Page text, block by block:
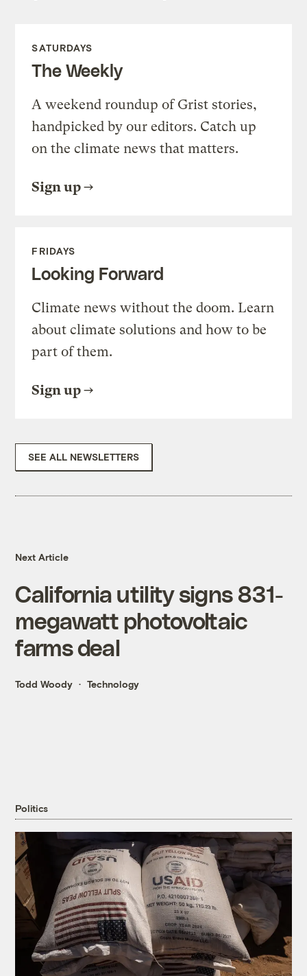
SATURDAYS
The Weekly
A weekend roundup of Grist stories,
handpicked by our editors. Catch up
on the climate news that matters.
Sign up
FRIDAYS
Looking Forward
Climate news without the doom. Learn
about climate solutions and how to be
part of them.
Sign up
SEE ALL NEWSLETTERS
Next Article
California utility signs 831-
megawatt photovoltaic
farms deal
Todd Woody Technology
Politics